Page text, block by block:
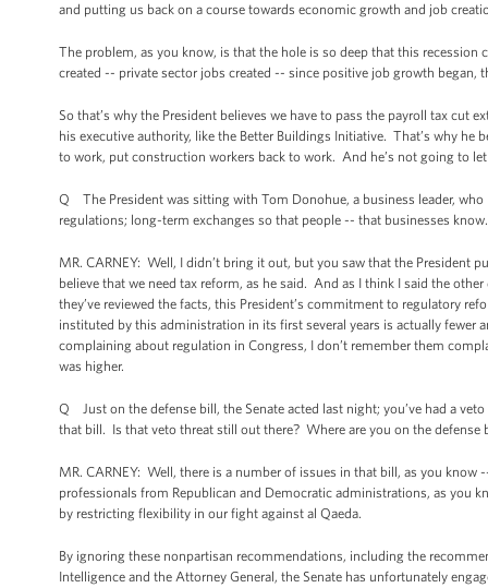
and putting us back on a course towards economic growth and job
The problem, as you know, is that the hole is so deep that this
created -- private sector jobs created -- since positive job growth
So that’s why the President believes we have to pass the payroll tax cut
his executive authority, like the Better Buildings Initiative. That’s why
to work, put construction workers back to work. And he’s not going to
Q The President was sitting with Tom Donohue, a business leader,
regulations; long-term exchanges so that people -- that businesses know.
MR. CARNEY: Well, I didn’t bring it out, but you saw that the President
believe that we need tax reform, as he said. And as I think I said the
they’ve reviewed the facts, this President’s commitment to regulatory
instituted by this administration in its first several years is actually
complaining about regulation in Congress, I don’t remember them
was higher.
Q Just on the defense bill, the Senate acted last night; you’ve had a
that bill. Is that veto threat still out there? Where are you on the defense
MR. CARNEY: Well, there is a number of issues in that bill, as you
professionals from Republican and Democratic administrations, as you
by restricting flexibility in our fight against al Qaeda.
By ignoring these nonpartisan recommendations, including the
Intelligence and the Attorney General, the Senate has unfortunately